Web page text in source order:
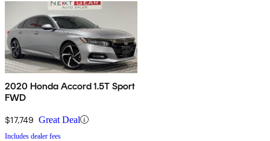
2020 Honda Accord 1.5T Sport
FWD
$17,749 Great Deal
Includes dealer fees